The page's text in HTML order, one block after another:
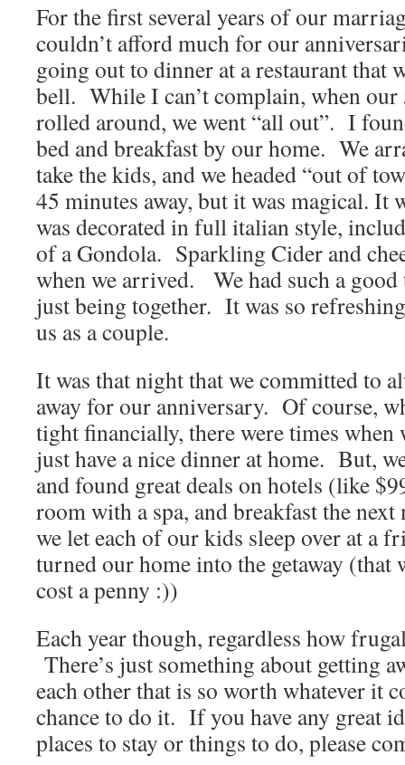
For the first several years of our
couldn’t afford much for our
going out to dinner at a restaurant that
bell. While I can’t complain, when our
rolled around, we went “all out”. I
bed and breakfast by our home. We
take the kids, and we headed “out of
45 minutes away, but it was magical. It
was decorated in full italian style,
of a Gondola. Sparkling Cider and
when we arrived. We had such a
just being together. It was so
us as a couple.
It was that night that we committed to
away for our anniversary. Of course,
tight financially, there were times when
just have a nice dinner at home. But,
and found great deals on hotels (like
room with a spa, and breakfast the
we let each of our kids sleep over at a
turned our home into the getaway (that
cost a penny :))
Each year though, regardless how
There’s just something about getting
each other that is so worth whatever it
chance to do it. If you have any great
places to stay or things to do, please